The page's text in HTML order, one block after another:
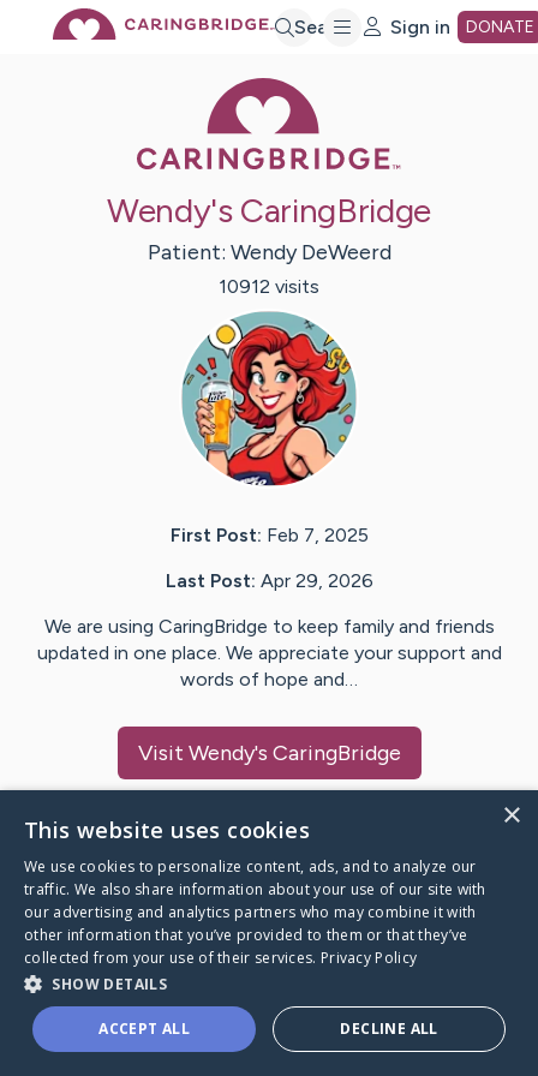
Search Sign in DONATE
Wendy's CaringBridge
Patient: Wendy DeWeerd
10912 visits
First Post: Feb 7, 2025
Last Post: Apr 29, 2026
We are using CaringBridge to keep family and friends
updated in one place. We appreciate your support and
words of hope and…
Visit Wendy's CaringBridge
Caring Bridge dot org
A world where no one goes
through a health journey alone.
×
This website uses cookies
We use cookies to personalize content, ads, and to analyze our
traffic. We also share information about your use of our site with
our advertising and analytics partners who may combine it with
other information that you’ve provided to them or that they’ve
collected from your use of their services. Privacy Policy
SHOW DETAILS
ACCEPT ALL DECLINE ALL